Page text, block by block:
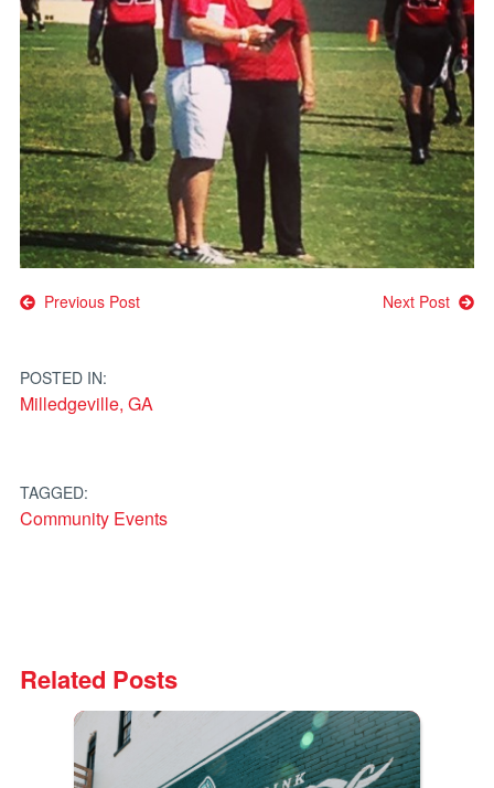
Post
Previous Post Next Post
POSTED IN:
Milledgeville, GA
TAGGED:
Community Events
Related Posts